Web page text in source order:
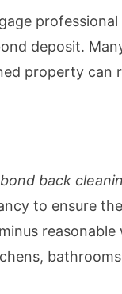
professional
deposit.
property can
bond back
to ensure